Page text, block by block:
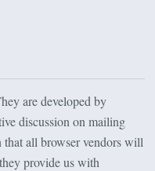
are developed by
discussion on mailing
that all browser vendors will
provide us with